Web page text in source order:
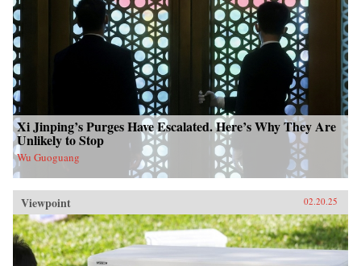
Xi Jinping’s Purges Have Escalated. Here’s Why They Are
Unlikely to Stop
Wu Guoguang
Viewpoint 02.20.25